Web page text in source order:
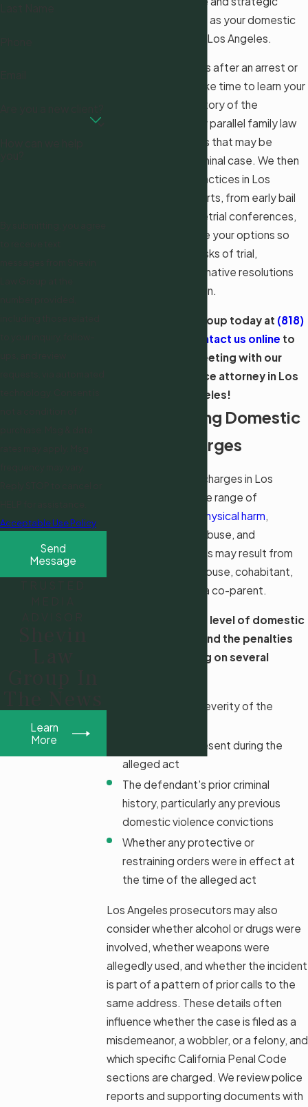
defense you require as your domestic
violence attorney in Los Angeles.
When you contact us after an arrest or
investigation, we take time to learn your
background, the history of the
relationship, and any parallel family law
or immigration issues that may be
affected by the criminal case. We then
explain how local practices in Los
Angeles County courts, from early bail
hearings through pretrial conferences,
are likely to influence your options so
you can weigh the risks of trial,
negotiation, or alternative resolutions
with clear information.
Call Shevin Law Group today at (818)
contact us online to
schedule a meeting with our
domestic violence attorney in Los
Angeles!
Understanding Domestic
Violence Charges
Domestic violence charges in Los
Angeles cover a wide range of
physical harm,
threats, emotional abuse, and
harassment. Charges may result from
actions against a spouse, cohabitant,
intimate partner, or a co-parent.
In Los Angeles, the level of domestic
violence charges and the penalties
can vary depending on several
The nature and severity of the
If a minor was present during the
alleged act
The defendant's prior criminal
history, particularly any previous
domestic violence convictions
Whether any protective or
restraining orders were in effect at
the time of the alleged act
Los Angeles prosecutors may also
consider whether alcohol or drugs were
involved, whether weapons were
allegedly used, and whether the incident
is part of a pattern of prior calls to the
same address. These details often
influence whether the case is filed as a
misdemeanor, a wobbler, or a felony, and
which specific California Penal Code
sections are charged. We review police
reports and supporting documents with
Acceptable Use Policy
Send
Message
Learn
More